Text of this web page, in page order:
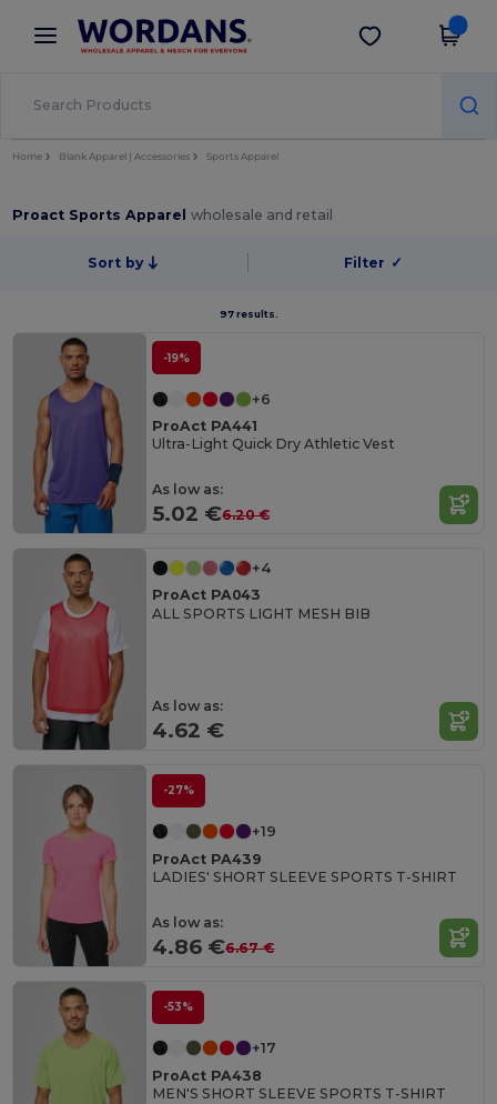
× Wordans App
Better prices on app!
Get the app
Home Blank Apparel | Accessories Sports Apparel
Proact Sports Apparelwholesale and retail
Sort by Filter ✓
97 results.
-19%
+6
ProAct PA441
Ultra-Light Quick Dry Athletic Vest
As low as:
5.02 €6.20 €
+4
ProAct PA043
ALL SPORTS LIGHT MESH BIB
As low as:
4.62 €
-27%
+19
ProAct PA439
LADIES' SHORT SLEEVE SPORTS T-SHIRT
As low as:
4.86 €6.67 €
-53%
+17
ProAct PA438
MEN'S SHORT SLEEVE SPORTS T-SHIRT